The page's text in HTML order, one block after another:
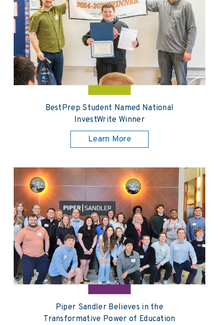
BestPrep Student Named National
InvestWrite Winner
Learn More
Piper Sandler Believes in the
Transformative Power of Education